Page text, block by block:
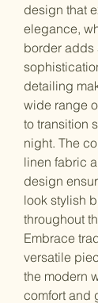
design that
elegance,
border adds
detailing
wide range
to transition
night. The
linen fabric
design
look stylish
throughout
Embrace
versatile
the modern
comfort and